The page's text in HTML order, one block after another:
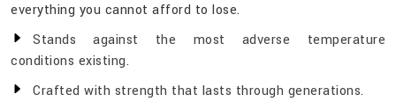
everything you cannot afford to lose.
Stands against the most adverse temperature
conditions existing.
Crafted with strength that lasts through generations.